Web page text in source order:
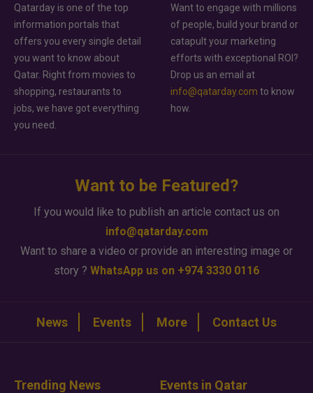
Qatarday is one of the top
information portals that
offers you every single detail
you want to know about
Qatar. Right from movies to
shopping, restaurants to
jobs, we have got everything
you need.
Want to engage with millions
of people, build your brand or
catapult your marketing
efforts with exceptional ROI?
Drop us an email at
info@qatarday.com to know
how.
Want to be Featured?
If you would like to publish an article contact us on
info@qatarday.com
Want to share a video or provide an interesting image or
story ? WhatsApp us on +974 3330 0116
News Events More Contact Us
Trending News Events in Qatar